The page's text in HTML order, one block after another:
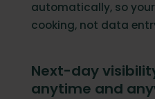
automatically, so
cooking, not data
Next-day
anytime and